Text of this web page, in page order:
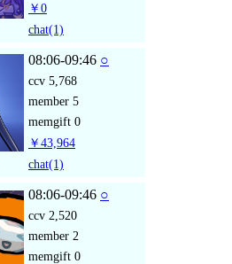
￥0
chat(1)
08:06-09:46 ○
ccv 5,768
member 5
memgift 0
￥43,964
chat(1)
08:06-09:46 ○
ccv 2,520
member 2
memgift 0